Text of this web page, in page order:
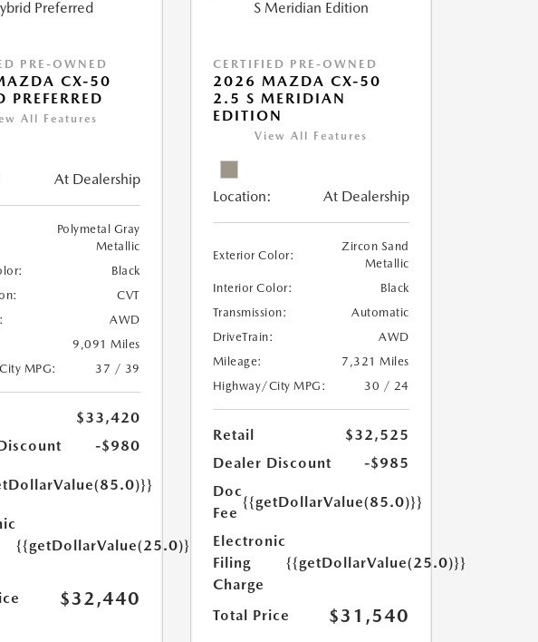
PRE-OWNED
CX-50
PREFERRED
All Features
At Dealership
Polymetal Gray
Metallic
Black
CVT
AWD
9,091 Miles
MPG:
37 / 39
$33,420
-$980
{{getDollarValue(25.0)}}
$32,440
CERTIFIED PRE-OWNED
2026 MAZDA CX-50
2.5 S MERIDIAN
EDITION
View All Features
Location: At Dealership
Exterior Color:
Zircon Sand
Metallic
Interior Color:
Black
Transmission:
Automatic
DriveTrain:
AWD
Mileage:
7,321 Miles
Highway/City MPG:
30 / 24
Retail
$32,525
Dealer Discount
-$985
Doc
Fee
{{getDollarValue(85.0)}}
Electronic
Filing
Charge
{{getDollarValue(25.0)}}
Total Price $31,540